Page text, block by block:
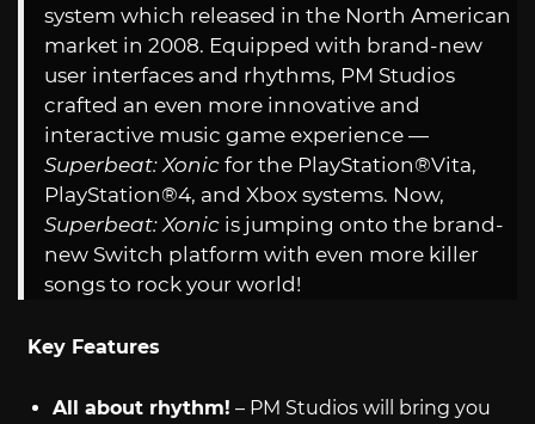
system which released in the North American
market in 2008. Equipped with brand-new
user interfaces and rhythms, PM Studios
crafted an even more innovative and
interactive music game experience —
Superbeat: Xonic for the PlayStation®Vita,
PlayStation®4, and Xbox systems. Now,
Superbeat: Xonic is jumping onto the brand-
new Switch platform with even more killer
songs to rock your world!
Key Features
All about rhythm! – PM Studios will bring you